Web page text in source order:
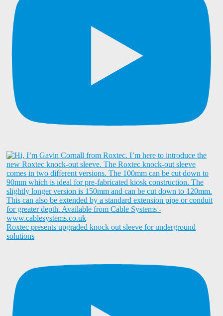
Roxtec presents upgraded knock out sleeve for underground
solutions